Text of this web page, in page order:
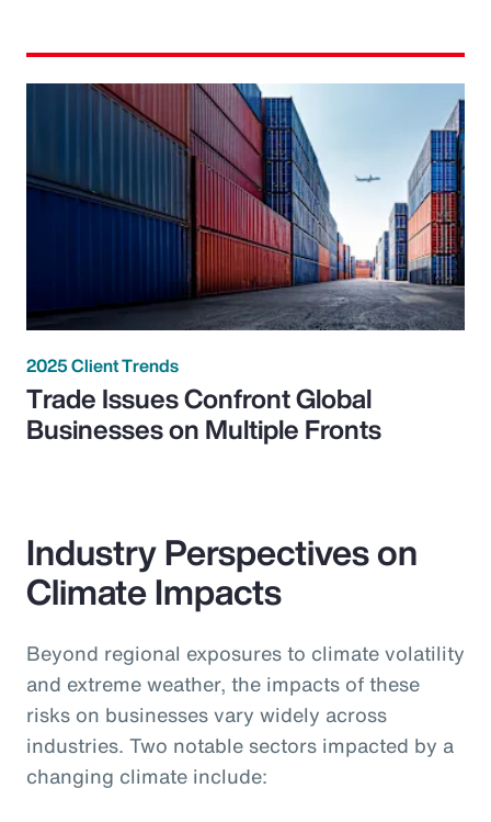
2025 Client Trends
Trade Issues Confront Global
Businesses on Multiple Fronts
Industry Perspectives on
Climate Impacts
Beyond regional exposures to climate volatility
and extreme weather, the impacts of these
risks on businesses vary widely across
industries. Two notable sectors impacted by a
changing climate include: